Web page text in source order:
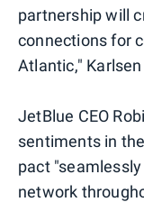
partnership will
connections for
Atlantic,"
JetBlue CEO
sentiments in
pact
network